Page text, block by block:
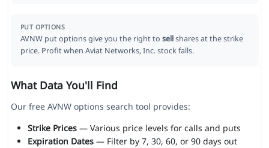
PUT OPTIONS
AVNW put options give you the right to sellshares at the strike
price. Profit when Aviat Networks, Inc. stock falls.
What Data You'll Find
Our free AVNW options search tool provides:
Strike Prices— Various price levels for calls and puts
Expiration Dates— Filter by 7, 30, 60, or 90 days out